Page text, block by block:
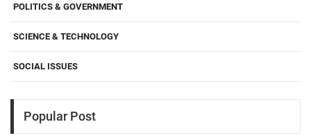
POLITICS & GOVERNMENT
SCIENCE & TECHNOLOGY
SOCIAL ISSUES
Popular Post